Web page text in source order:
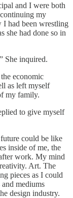
and I were both
my
I had been wrestling
she had done so in
She inquired.
economic
as left myself
my family.
to give myself
could be like
inside of me, the
work. My mind
Art. The
pieces as I could
mediums
design industry.